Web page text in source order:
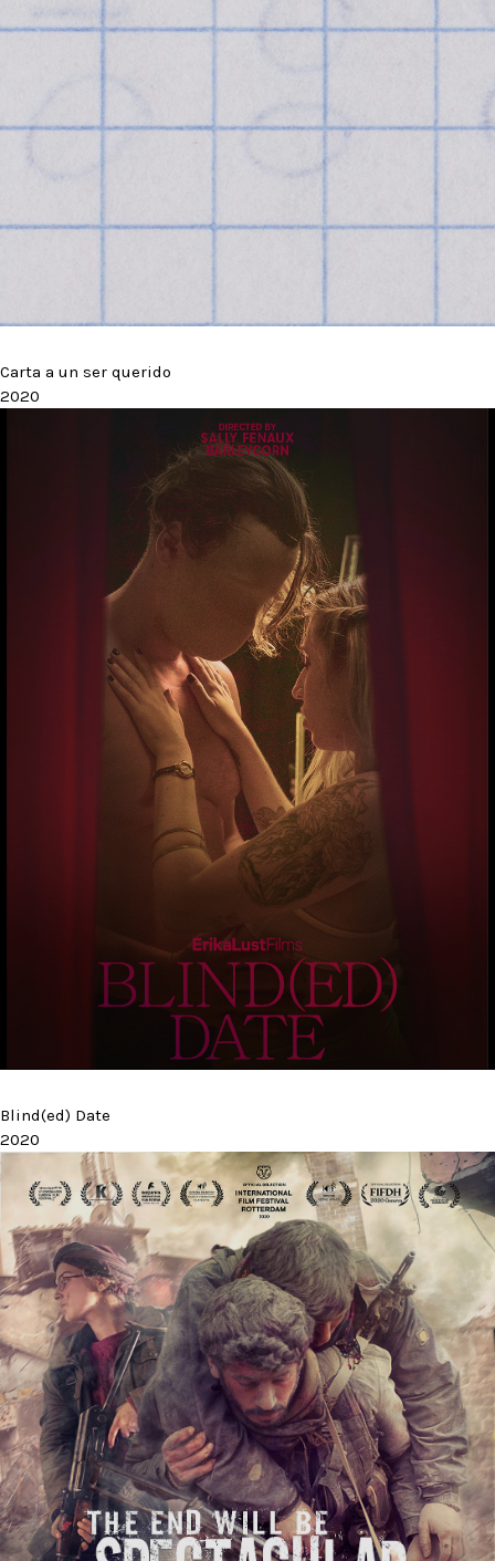
Carta a un ser querido
2020
Blind(ed) Date
2020